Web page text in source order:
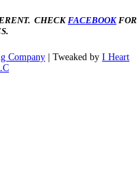
CHECKFACEBOOKFOR
Company | Tweaked by I Heart